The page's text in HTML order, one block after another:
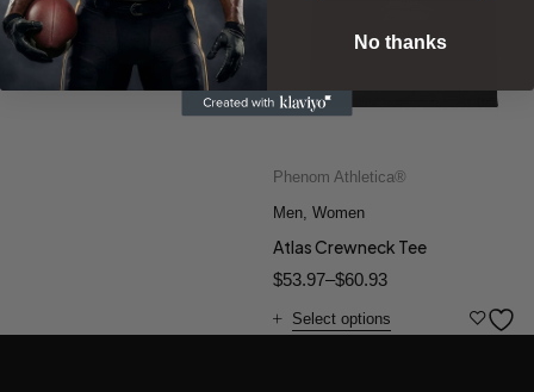
Select options
Phenom Athletica®
Men Women
Atlas Crewneck Tee
$53.97–$60.93
Select options
No thanks